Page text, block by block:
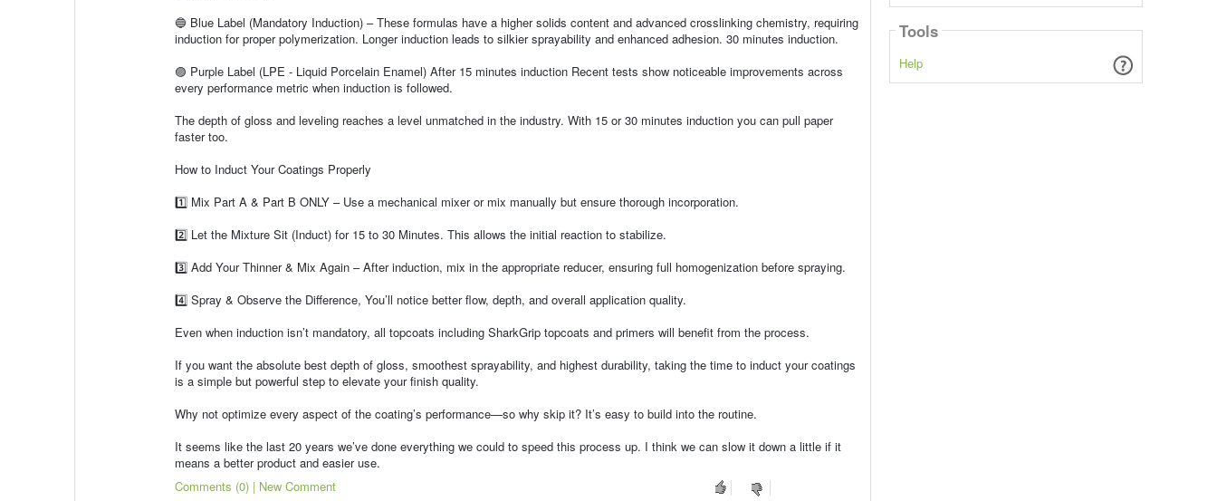
🔵 Blue Label (Mandatory Induction) – These formulas have a higher solids content and advanced crosslinking chemistry, requiring
induction for proper polymerization. Longer induction leads to silkier sprayability and enhanced adhesion. 30 minutes induction.
🟣 Purple Label (LPE - Liquid Porcelain Enamel) After 15 minutes induction Recent tests show noticeable improvements across
every performance metric when induction is followed.
The depth of gloss and leveling reaches a level unmatched in the industry. With 15 or 30 minutes induction you can pull paper
faster too.
How to Induct Your Coatings Properly
1️⃣ Mix Part A & Part B ONLY – Use a mechanical mixer or mix manually but ensure thorough incorporation.
2️⃣ Let the Mixture Sit (Induct) for 15 to 30 Minutes. This allows the initial reaction to stabilize.
3️⃣ Add Your Thinner & Mix Again – After induction, mix in the appropriate reducer, ensuring full homogenization before spraying.
4️⃣ Spray & Observe the Difference, You’ll notice better flow, depth, and overall application quality.
Even when induction isn’t mandatory, all topcoats including SharkGrip topcoats and primers will benefit from the process.
If you want the absolute best depth of gloss, smoothest sprayability, and highest durability, taking the time to induct your coatings
is a simple but powerful step to elevate your finish quality.
Why not optimize every aspect of the coating’s performance—so why skip it? It’s easy to build into the routine.
It seems like the last 20 years we’ve done everything we could to speed this process up. I think we can slow it down a little if it
means a better product and easier use.
Comments (0) | New Comment
Tools
Help